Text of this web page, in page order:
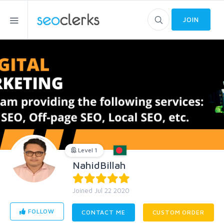
JOIN
Level 1
NahidBillah
Joined Jul 22 2020
FOLLOW CONTACT ME CUSTOM ORDER